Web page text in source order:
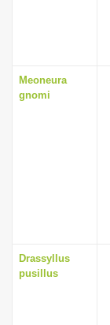
Meoneura
gnomi
Drassyllus
pusillus